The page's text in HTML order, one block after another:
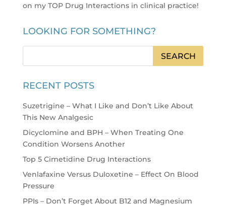
on my TOP Drug Interactions in clinical practice!
LOOKING FOR SOMETHING?
RECENT POSTS
Suzetrigine – What I Like and Don’t Like About
This New Analgesic
Dicyclomine and BPH – When Treating One
Condition Worsens Another
Top 5 Cimetidine Drug Interactions
Venlafaxine Versus Duloxetine – Effect On Blood
Pressure
PPIs – Don’t Forget About B12 and Magnesium